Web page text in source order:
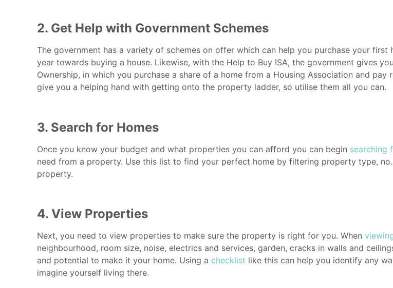
2. Get Help with Government Schemes
The government has a variety of schemes on offer which can help you purchase your
year towards buying a house. Likewise, with the Help to Buy ISA, the government gives
Ownership, in which you purchase a share of a home from a Housing Association and
give you a helping hand with getting onto the property ladder, so utilise them all you can.
3. Search for Homes
Once you know your budget and what properties you can afford you can begin searching
need from a property. Use this list to find your perfect home by filtering property type,
property.
4. View Properties
Next, you need to view properties to make sure the property is right for you. When
neighbourhood, room size, noise, electrics and services, garden, cracks in walls and
and potential to make it your home. Using a checklist like this can help you identify any
imagine yourself living there.